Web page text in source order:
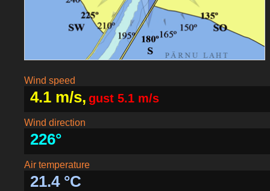
Wind speed
4.1 m/s, gust 5.1 m/s
Wind direction
226°
Air temperature
21.4 °C